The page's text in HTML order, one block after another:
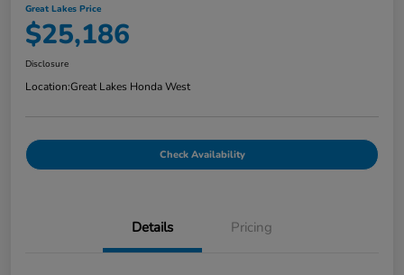
Great Lakes Price
$25,186
Disclosure
Location:Great Lakes Honda West
Check Availability
Details Pricing